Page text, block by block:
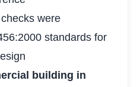
were
standards for
building in